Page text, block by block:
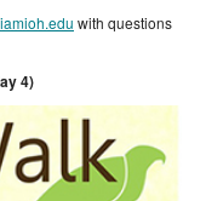
with questions
4)